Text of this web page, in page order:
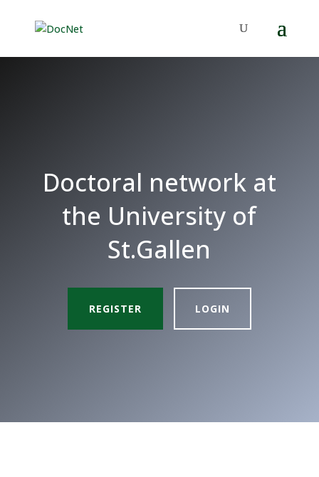
Doctoral network at
the University of
St.Gallen
REGISTER LOGIN